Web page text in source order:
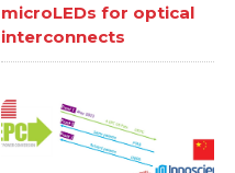
microLEDs for optical
interconnects